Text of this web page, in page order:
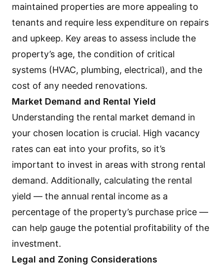
maintained properties are more appealing to
tenants and require less expenditure on repairs
and upkeep. Key areas to assess include the
property’s age, the condition of critical
systems (HVAC, plumbing, electrical), and the
cost of any needed renovations.
Market Demand and Rental Yield
Understanding the rental market demand in
your chosen location is crucial. High vacancy
rates can eat into your profits, so it’s
important to invest in areas with strong rental
demand. Additionally, calculating the rental
yield — the annual rental income as a
percentage of the property’s purchase price —
can help gauge the potential profitability of the
investment.
Legal and Zoning Considerations